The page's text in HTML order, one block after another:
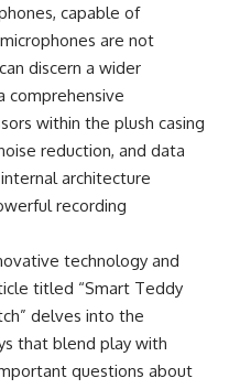
capable of
are not
discern a wider
comprehensive
within the plush casing
reduction, and data
architecture
recording
technology and
titled “Smart Teddy
delves into the
that blend play with
questions about